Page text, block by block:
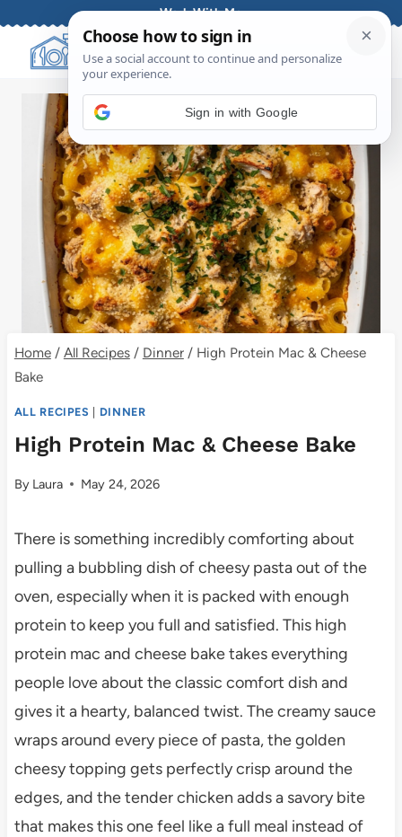
content
Work With Me
Home / All Recipes / Dinner / High Protein Mac & Cheese
Bake
ALL RECIPES DINNER
High Protein Mac & Cheese Bake
By Laura May 24, 2026
There is something incredibly comforting about
pulling a bubbling dish of cheesy pasta out of the
oven, especially when it is packed with enough
protein to keep you full and satisfied. This high
protein mac and cheese bake takes everything
people love about the classic comfort dish and
gives it a hearty, balanced twist. The creamy sauce
wraps around every piece of pasta, the golden
cheesy topping gets perfectly crisp around the
edges, and the tender chicken adds a savory bite
that makes this one feel like a full meal instead of
Sign in with Google